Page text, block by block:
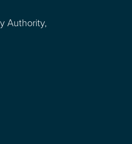
Authority,